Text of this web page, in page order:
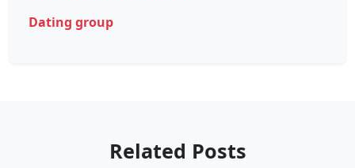
Dating group
Related Posts